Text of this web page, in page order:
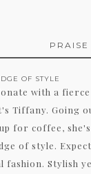
PRAISE
OF STYLE
with a
Tiffany. Going
for coffee,
of style.
fashion. Stylish